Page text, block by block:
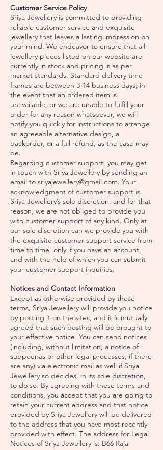
Customer Service Policy
Sriya Jewellery is committed to providing
reliable customer service and exquisite
jewellery that leaves a lasting impression on
your mind. We endeavor to ensure that all
jewellery pieces listed on our website are
currently in stock and pricing is as per
market standards. Standard delivery time
frames are between 3-14 business days; in
the event that an ordered item is
unavailable, or we are unable to fulfill your
order for any reason whatsoever, we will
notify you quickly for instructions to arrange
an agreeable alternative design, a
backorder, or a full refund, as the case may
be.
Regarding customer support, you may get
in touch with Sriya Jewellery by sending an
email to sriyajewellery@gmail.com. Your
acknowledgment of customer support is
Sriya Jewellery’s sole discretion, and for that
reason, we are not obliged to provide you
with customer support of any kind. Only at
our sole discretion can we provide you with
the exquisite customer support service from
time to time, only if you have an account,
and with the help of which you can submit
your customer support inquiries.
Notices and Contact Information
Except as otherwise provided by these
terms, Sriya Jewellery will provide you notice
by posting it on the sites, and it is mutually
agreed that such posting will be brought to
your effective notice. You can send notices
(including, without limitation, a notice of
subpoenas or other legal processes, if there
are any) via electronic mail as well if Sriya
Jewellery so decides, in its sole discretion,
to do so. By agreeing with these terms and
conditions, you accept that you are going to
retain your current address and that notice
provided by Sriya Jewellery will be delivered
to the address that you have most recently
provided with effect. The address for Legal
Notices of Sriya Jewellery is: B66 Raja